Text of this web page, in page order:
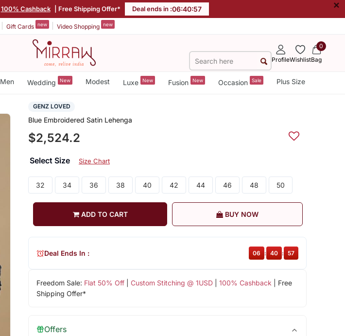
100% Cashback | Free Shipping Offer* Deal ends in :06:40:56 ×
Gift Cards new Video Shopping new
ProfileWishlist
0
Bag
Men Wedding New Modest Luxe New Fusion New Occasion Sale Plus Size
GENZ LOVED
Blue Embroidered Satin Lehenga
$2,524.2
Select Size Size Chart
32 34 36 38 40 42 44 46 48 50
ADD TO CART BUY NOW
Freedom Sale: Flat 50% Off| Custom Stitching @ 1USD| 100% Cashback | Free
Shipping Offer*
Deal Ends In : 06 : 40 : 56
Offers